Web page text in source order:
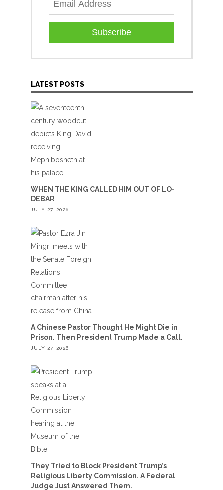
Subscribe
LATEST POSTS
WHEN THE KING CALLED HIM OUT OF LO-
DEBAR
JULY 27, 2026
A Chinese Pastor Thought He Might Die in
Prison. Then President Trump Made a Call.
JULY 27, 2026
They Tried to Block President Trump’s
Religious Liberty Commission. A Federal
Judge Just Answered Them.